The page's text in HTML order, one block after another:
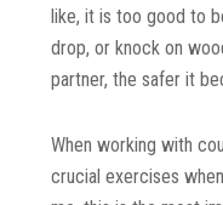
like, it is too good to
drop, or knock on
partner, the safer it
When working with
crucial exercises